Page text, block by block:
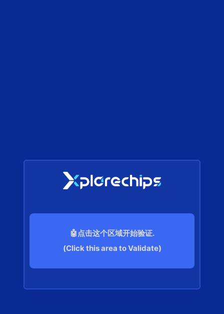
🤖点击这个区域开始验证.
(Click this area to Validate)